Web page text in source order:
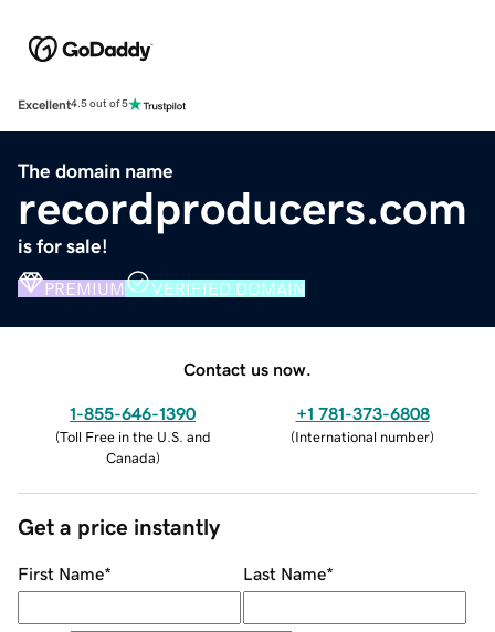
Excellent4.5 out of 5
The domain name
recordproducers.com
is for sale!
PREMIUM VERIFIED DOMAIN
Contact us now.
1-855-646-1390
(Toll Free in the U.S. and
Canada)
+1 781-373-6808
(International number)
Get a price instantly
First Name* Last Name*